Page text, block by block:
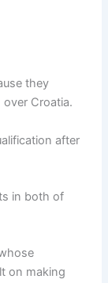
they
Croatia.
after
in both of
on making